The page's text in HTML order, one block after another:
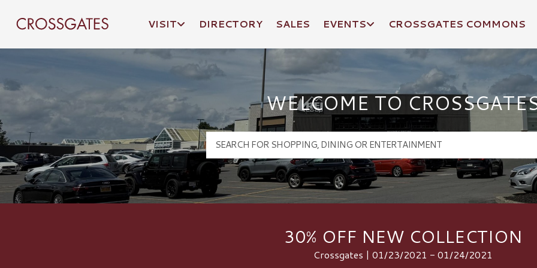
Crossgates Logo
VISIT DIRECTORY SALES EVENTS CROSSGATES COMMONS
WELCOME TO
30% OFF NEW COLLECTION
Crossgates | 01/23/2021 - 01/24/2021